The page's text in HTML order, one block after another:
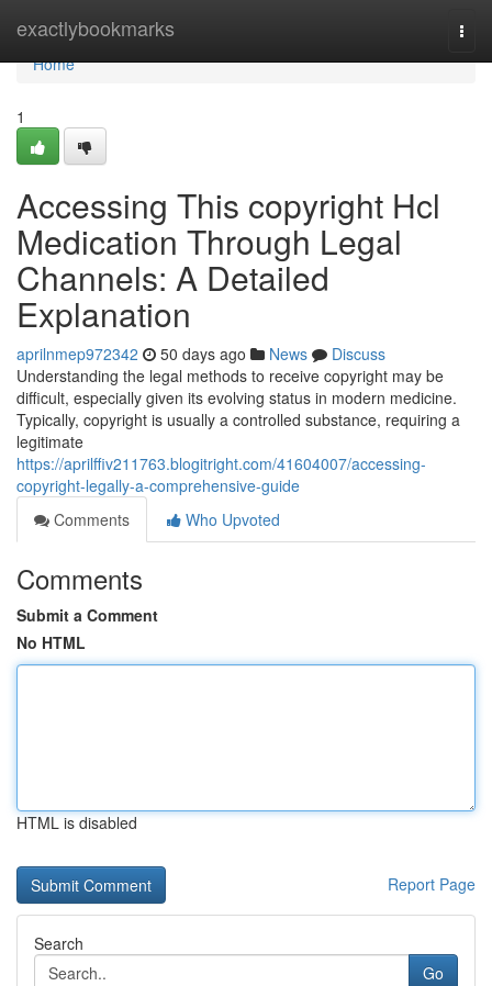
exactlybookmarks
Home
Home
1
Accessing This copyright Hcl
Medication Through Legal
Channels: A Detailed
Explanation
aprilnmep972342 50 days ago News
Discuss
Understanding the legal methods to receive copyright may be
difficult, especially given its evolving status in modern medicine.
Typically, copyright is usually a controlled substance, requiring a
legitimate
https://aprilffiv211763.blogitright.com/41604007/accessing-
copyright-legally-a-comprehensive-guide
Comments
Who Upvoted
Comments
Submit a Comment
No HTML
HTML is disabled
Report Page
Search
Go